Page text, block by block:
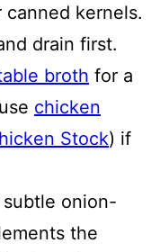
kernels.
drain first.
broth for a
chicken
Stock) if
subtle onion-
the